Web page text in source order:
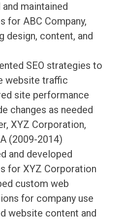
and maintained
for ABC Company,
design, content, and
SEO strategies to
website traffic
site performance
changes as needed
XYZ Corporation,
(2009-2014)
and developed
for XYZ Corporation
custom web
for company use
website content and